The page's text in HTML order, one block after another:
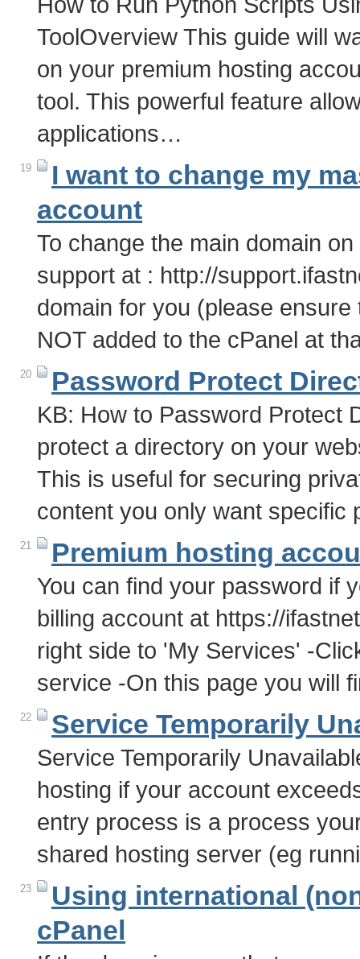
ToolOverview This guide will
on your premium hosting
tool. This powerful feature
applications…
19
I want to change my
account
To change the main domain
support at : http://
domain for you (please
NOT added to the cPanel at
20 Password Protect
KB: How to Password Protect
protect a directory on your
This is useful for securing
content you only want
21 Premium hosting
You can find your password if
billing account at https://
right side to 'My Services' -
service -On this page you will
22 Service Temporarily
Service Temporarily
hosting if your account
entry process is a process
shared hosting server (eg
23
Using international
cPanel